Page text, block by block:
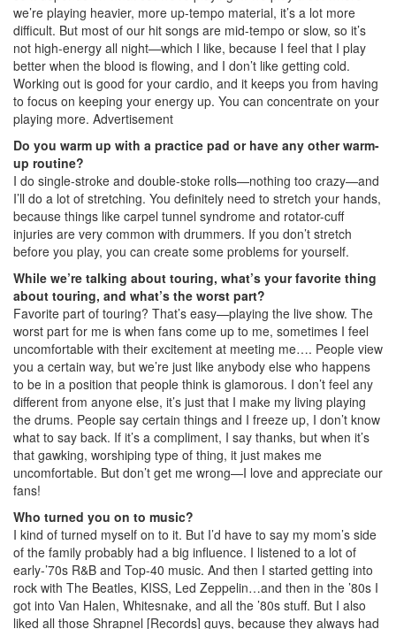
we’re playing heavier, more up-tempo material, it’s a lot more
difficult. But most of our hit songs are mid-tempo or slow, so it’s
not high-energy all night—which I like, because I feel that I play
better when the blood is flowing, and I don’t like getting cold.
Working out is good for your cardio, and it keeps you from having
to focus on keeping your energy up. You can concentrate on your
playing more. Advertisement
Do you warm up with a practice pad or have any other warm-
up routine?
I do single-stroke and double-stoke rolls—nothing too crazy—and
I’ll do a lot of stretching. You definitely need to stretch your hands,
because things like carpel tunnel syndrome and rotator-cuff
injuries are very common with drummers. If you don’t stretch
before you play, you can create some problems for yourself.
While we’re talking about touring, what’s your favorite thing
about touring, and what’s the worst part?
Favorite part of touring? That’s easy—playing the live show. The
worst part for me is when fans come up to me, sometimes I feel
uncomfortable with their excitement at meeting me…. People view
you a certain way, but we’re just like anybody else who happens
to be in a position that people think is glamorous. I don’t feel any
different from anyone else, it’s just that I make my living playing
the drums. People say certain things and I freeze up, I don’t know
what to say back. If it’s a compliment, I say thanks, but when it’s
that gawking, worshiping type of thing, it just makes me
uncomfortable. But don’t get me wrong—I love and appreciate our
fans!
Who turned you on to music?
I kind of turned myself on to it. But I’d have to say my mom’s side
of the family probably had a big influence. I listened to a lot of
early-’70s R&B and Top-40 music. And then I started getting into
rock with The Beatles, KISS, Led Zeppelin…and then in the ’80s I
got into Van Halen, Whitesnake, and all the ’80s stuff. But I also
liked all those Shrapnel [Records] guys, because they always had